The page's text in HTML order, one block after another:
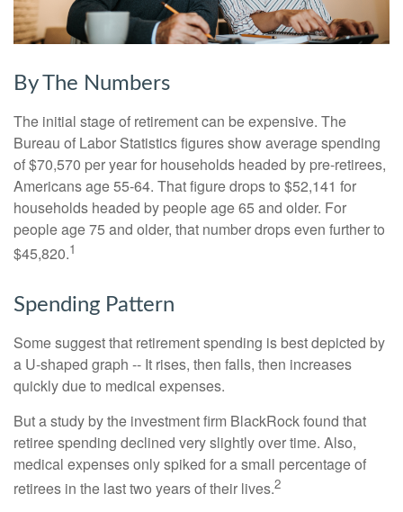
By The Numbers
The initial stage of retirement can be expensive. The
Bureau of Labor Statistics figures show average spending
of $70,570 per year for households headed by pre-retirees,
Americans age 55-64. That figure drops to $52,141 for
households headed by people age 65 and older. For
people age 75 and older, that number drops even further to
$45,820.1
Spending Pattern
Some suggest that retirement spending is best depicted by
a U-shaped graph -- It rises, then falls, then increases
quickly due to medical expenses.
But a study by the investment firm BlackRock found that
retiree spending declined very slightly over time. Also,
medical expenses only spiked for a small percentage of
retirees in the last two years of their lives.2